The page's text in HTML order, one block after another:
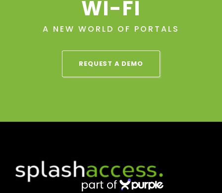
WI-FI
A NEW WORLD OF PORTALS
REQUEST A DEMO